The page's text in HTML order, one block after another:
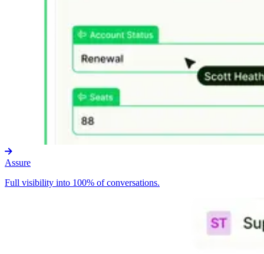
Assure
Full visibility into 100% of conversations.